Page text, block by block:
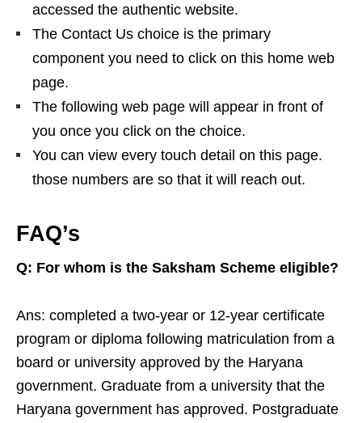
accessed the authentic website.
The Contact Us choice is the primary
component you need to click on this home web
page.
The following web page will appear in front of
you once you click on the choice.
You can view every touch detail on this page.
those numbers are so that it will reach out.
FAQ’s
Q: For whom is the Saksham Scheme eligible?
Ans: completed a two-year or 12-year certificate
program or diploma following matriculation from a
board or university approved by the Haryana
government. Graduate from a university that the
Haryana government has approved. Postgraduate